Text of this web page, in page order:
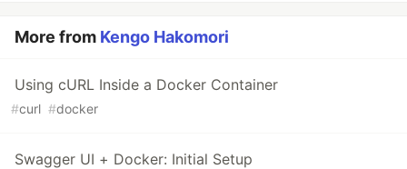
More from Kengo Hakomori
Using cURL Inside a Docker Container
#curl #docker
Swagger UI + Docker: Initial Setup